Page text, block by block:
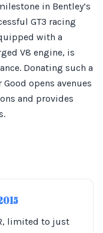
in Bentley’s
GT3 racing
with a
V8 engine, is
Donating such a
opens avenues
and provides
limited to just